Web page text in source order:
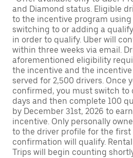
and Diamond status. Eligible
to the incentive program using
switching to or adding a
in order to qualify. Uber will
within three weeks via email.
aforementioned eligibility
the incentive and the
served for 2,500 drivers. Once
confirmed, you must switch to
days and then complete 100
by December 31st, 2026 to
incentive. Only personally
to the driver profile for the
confirmation will qualify.
Trips will begin counting